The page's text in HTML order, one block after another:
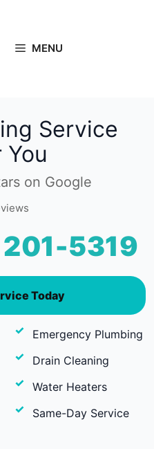
MENU
Service
You
on Google
5319
Today
Emergency Plumbing
Drain Cleaning
Water Heaters
Same-Day Service